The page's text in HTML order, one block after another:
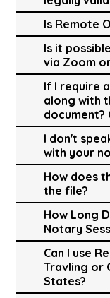
Is Remote
Is it
via Zoom
If I require
along with
document?
I don't
with your
How does
the file?
How Long
Notary
Can I use
Travling or
States?